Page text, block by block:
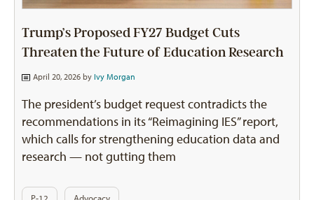
Trump’s Proposed FY27 Budget Cuts
Threaten the Future of Education Research
April 20, 2026 by Ivy Morgan
The president’s budget request contradicts the
recommendations in its “Reimagining IES” report,
which calls for strengthening education data and
research — not gutting them